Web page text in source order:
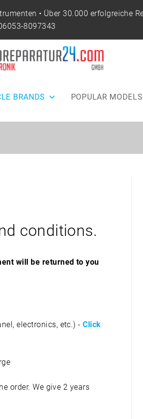
• Über 30.000 erfolgreiche
8097343
BRANDS POPULAR MODELS
conditions.
will be returned to you
electronics, etc.) -Click
order. We give 2 years